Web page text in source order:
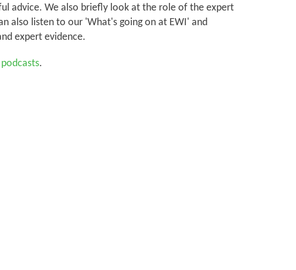
advice. We also briefly look at the role of the expert
also listen to our 'What's going on at EWI' and
expert evidence.
.